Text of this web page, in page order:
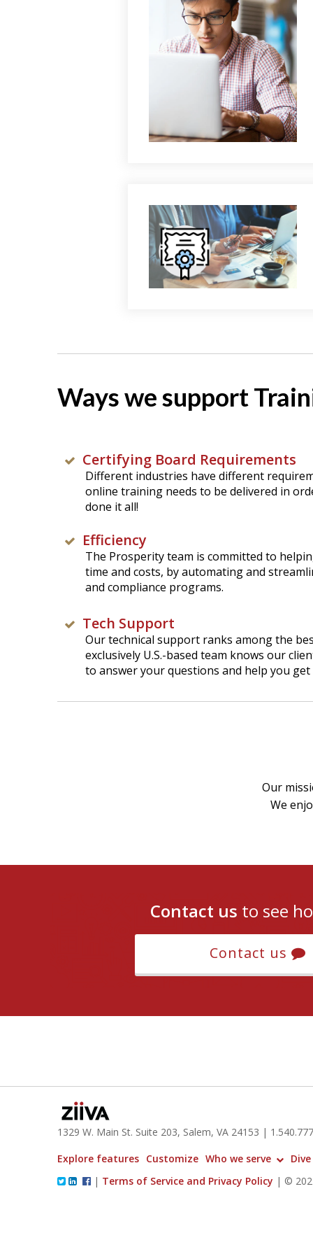
Ways we support
Certifying Board Requirements
Different industries have different
online training needs to be delivered in
done it all!
Efficiency
The Prosperity team is committed to
time and costs, by automating and
and compliance programs.
Tech Support
Our technical support ranks among the
exclusively U.S.-based team knows our
to answer your questions and help you
Our
We
Contact us to see
Contact us
1329 W. Main St. Suite 203, Salem, VA 24153 | 1.
Explore features Customize Who we serve
| Terms of Service and Privacy Policy | ©